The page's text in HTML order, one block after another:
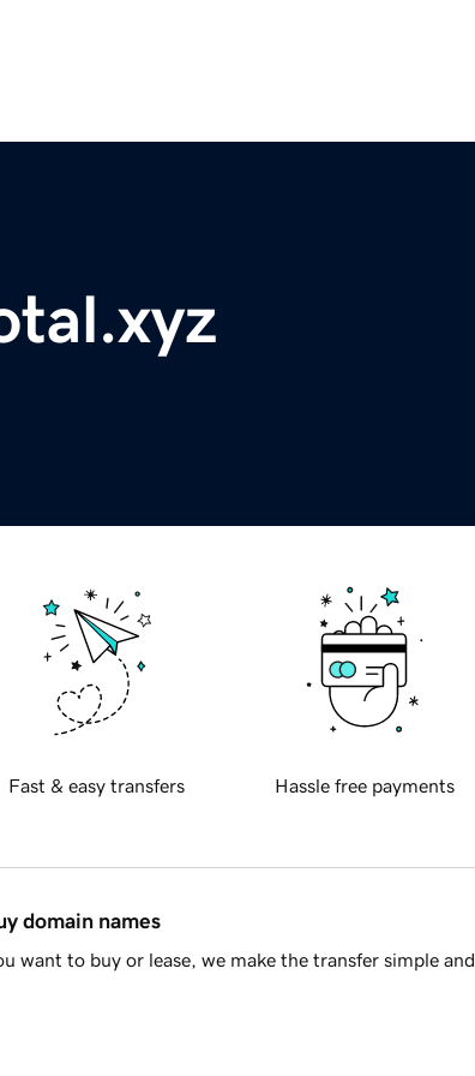
Fast & easy transfers Hassle free payments
domain names
want to buy or lease, we make the transfer simple and